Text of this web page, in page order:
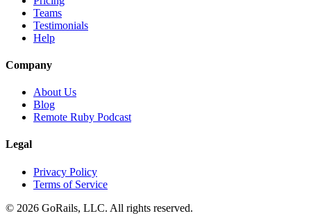
Teams
Testimonials
Help
Company
About Us
Blog
Remote Ruby Podcast
Legal
Privacy Policy
Terms of Service
© 2026 GoRails, LLC. All rights reserved.